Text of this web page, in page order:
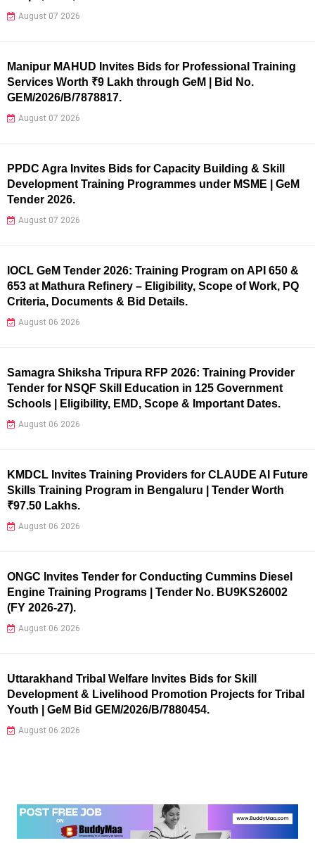
August 07 2026
Manipur MAHUD Invites Bids for Professional Training
Services Worth ₹9 Lakh through GeM | Bid No.
GEM/2026/B/7878817.
August 07 2026
PPDC Agra Invites Bids for Capacity Building & Skill
Development Training Programmes under MSME | GeM
Tender 2026.
August 07 2026
IOCL GeM Tender 2026: Training Program on API 650 &
653 at Mathura Refinery – Eligibility, Scope of Work, PQ
Criteria, Documents & Bid Details.
August 06 2026
Samagra Shiksha Tripura RFP 2026: Training Provider
Tender for NSQF Skill Education in 125 Government
Schools | Eligibility, EMD, Scope & Important Dates.
August 06 2026
KMDCL Invites Training Providers for CLAUDE AI Future
Skills Training Program in Bengaluru | Tender Worth
₹97.50 Lakhs.
August 06 2026
ONGC Invites Tender for Conducting Cummins Diesel
Engine Training Programs | Tender No. BU9KS26002
(FY 2026-27).
August 06 2026
Uttarakhand Tribal Welfare Invites Bids for Skill
Development & Livelihood Promotion Projects for Tribal
Youth | GeM Bid GEM/2026/B/7880454.
August 06 2026